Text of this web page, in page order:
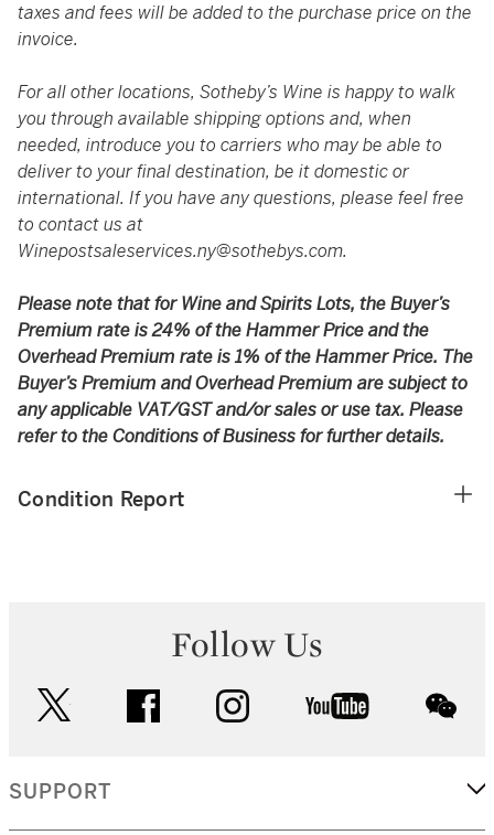
taxes and fees will be added to the purchase price on the
invoice.
For all other locations, Sotheby’s Wine is happy to walk
you through available shipping options and, when
needed, introduce you to carriers who may be able to
deliver to your final destination, be it domestic or
international. If you have any questions, please feel free
to contact us at
Winepostsaleservices.ny@sothebys.com.
Please note that for Wine and Spirits Lots, the Buyer’s
Premium rate is 24% of the Hammer Price and the
Overhead Premium rate is 1% of the Hammer Price. The
Buyer’s Premium and Overhead Premium are subject to
any applicable VAT/GST and/or sales or use tax. Please
refer to the Conditions of Business for further details.
Condition Report
Follow Us
facebook instagram youtube
SUPPORT